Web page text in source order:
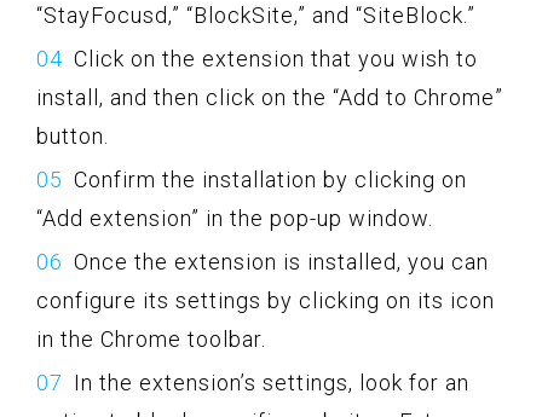
“StayFocusd,” “BlockSite,” and “SiteBlock.”
Click on the extension that you wish to
install, and then click on the “Add to Chrome”
button.
Confirm the installation by clicking on
“Add extension” in the pop-up window.
Once the extension is installed, you can
configure its settings by clicking on its icon
in the Chrome toolbar.
In the extension’s settings, look for an